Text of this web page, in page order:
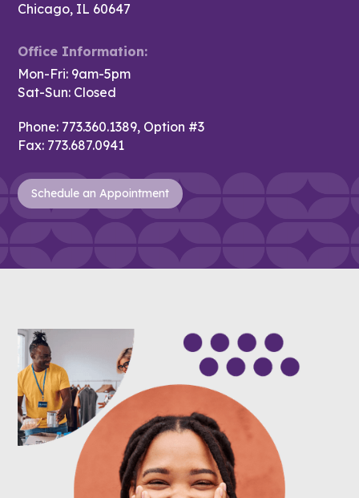
Chicago, IL 60647
Office Information:
Mon-Fri: 9am-5pm
Sat-Sun: Closed
Phone: 773.360.1389, Option #3
Fax: 773.687.0941
Schedule an Appointment